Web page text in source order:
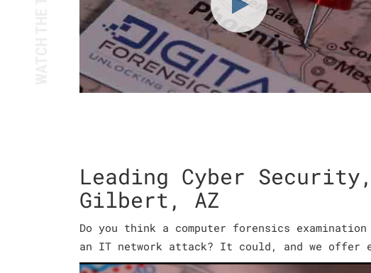
Leading Cyber
Gilbert, AZ
Do you think a computer forensics
an IT network attack? It could, and we offer